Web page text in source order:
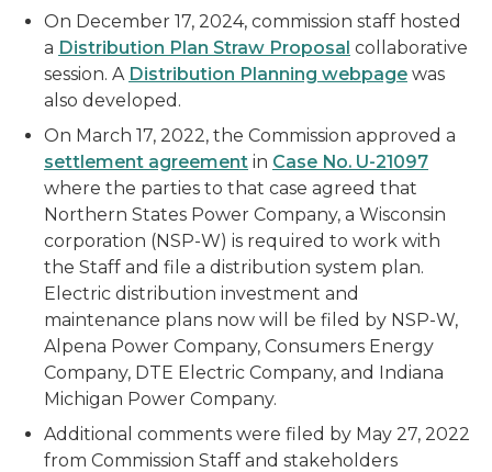
On December 17, 2024, commission staff hosted
a Distribution Plan Straw Proposal collaborative
session. A Distribution Planning webpage was
also developed.
On March 17, 2022, the Commission approved a
settlement agreement in Case No. U-21097
where the parties to that case agreed that
Northern States Power Company, a Wisconsin
corporation (NSP-W) is required to work with
the Staff and file a distribution system plan.
Electric distribution investment and
maintenance plans now will be filed by NSP-W,
Alpena Power Company, Consumers Energy
Company, DTE Electric Company, and Indiana
Michigan Power Company.
Additional comments were filed by May 27, 2022
from Commission Staff and stakeholders